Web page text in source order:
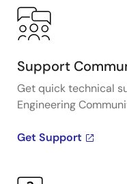
Support
Get quick technical
Engineering
Get Support